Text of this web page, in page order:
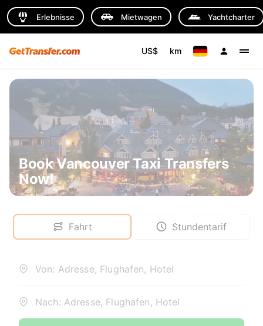
Erlebnisse Mietwagen Yachtcharter
US$ km
Book Vancouver Taxi Transfers
Now!
Fahrt Stundentarif
Von: Adresse, Flughafen, Hotel
Nach: Adresse, Flughafen, Hotel